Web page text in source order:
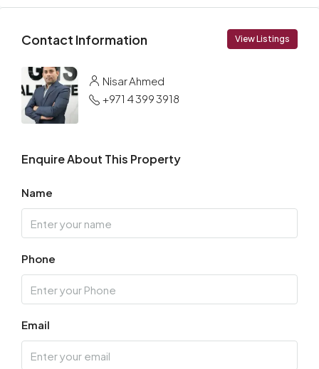
Contact Information View Listings
Nisar Ahmed
+971 4 399 3918
Enquire About This Property
Name
Phone
Email